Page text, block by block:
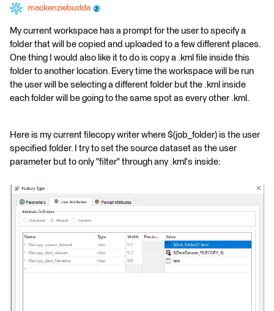
mackenziebudda
My current workspace has a prompt for the user to specify a
folder that will be copied and uploaded to a few different places.
One thing I would also like it to do is copy a .kml file inside this
folder to another location. Every time the workspace will be run
the user will be selecting a different folder but the .kml inside
each folder will be going to the same spot as every other .kml.
Here is my current filecopy writer where $(job_folder) is the user
specified folder. I try to set the source dataset as the user
parameter but to only "filter" through any .kml's inside: